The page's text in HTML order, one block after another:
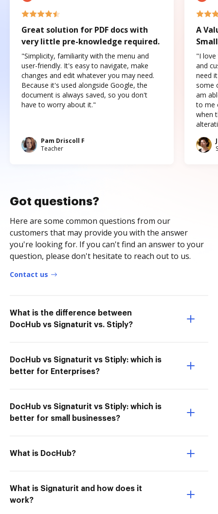
Great solution for PDF docs with
very little pre-knowledge required.
"Simplicity, familiarity with the menu and
user-friendly. It's easy to navigate, make
changes and edit whatever you may need.
Because it's used alongside Google, the
document is always saved, so you don't
have to worry about it."
Pam Driscoll F
Teacher
A
"I love
and
need
some
am
to me
when
Got questions?
Here are some common questions from our
customers that may provide you with the answer
you're looking for. If you can't find an answer to your
question, please don't hesitate to reach out to us.
Contact us
What is the difference between
DocHub vs Signaturit vs. Stiply?
DocHub vs Signaturit vs Stiply: which is
better for Enterprises?
DocHub vs Signaturit vs Stiply: which is
better for small businesses?
What is DocHub?
What is Signaturit and how does it
work?